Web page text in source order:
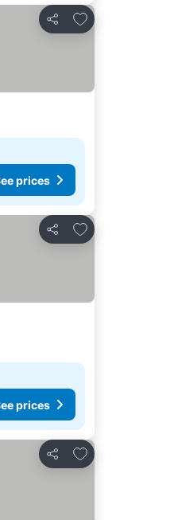
Share
Add to favourites
prices
Share
Add to favourites
prices
Share
Add to favourites